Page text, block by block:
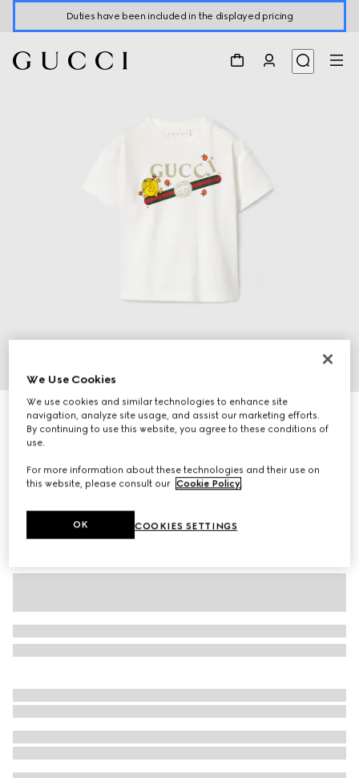
Duties have been included in the displayed pricing
3
Baby cotton T-shirt with print
2 100 kr
Variation
We Use Cookies
We use cookies and similar technologies to enhance site
navigation, analyze site usage, and assist our marketing efforts.
By continuing to use this website, you agree to these conditions of
use.
For more information about these technologies and their use on
this website, please consult our Cookie Policy.
COOKIES SETTINGS
OK